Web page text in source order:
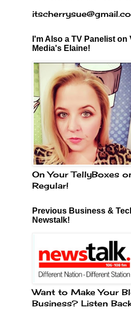
I'm Also a TV Panelist on
Media's Elaine!
On Your TellyBoxes
Regular!
Previous Business &
Newstalk!
Want to Make Your
Business? Listen